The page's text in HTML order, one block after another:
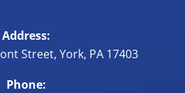
Address:
Street, York, PA 17403
Phone: